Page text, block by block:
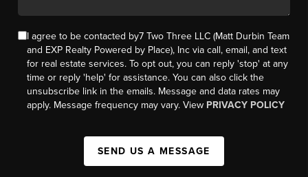
I agree to be contacted by7 Two Three LLC (Matt Durbin Team
and EXP Realty Powered by Place), Inc via call, email, and text
for real estate services. To opt out, you can reply 'stop' at any
time or reply 'help' for assistance. You can also click the
unsubscribe link in the emails. Message and data rates may
apply. Message frequency may vary. View PRIVACY POLICY
SEND US A MESSAGE